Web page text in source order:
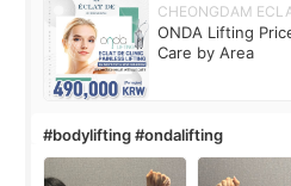
CHEONGDAM
ONDA Lifting
Care by Area
#bodylifting #ondalifting